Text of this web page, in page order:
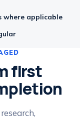
where applicable
first